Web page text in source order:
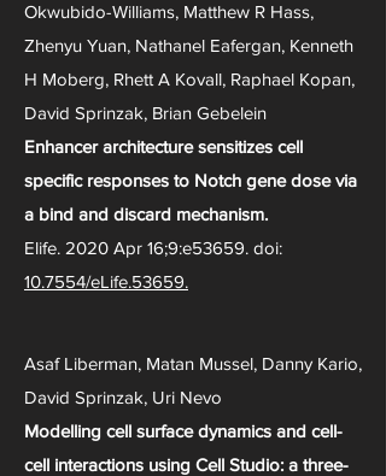
Okwubido-Williams, Matthew R Hass,
Zhenyu Yuan, Nathanel Eafergan, Kenneth
H Moberg, Rhett A Kovall, Raphael Kopan,
David Sprinzak, Brian Gebelein
Enhancer architecture sensitizes cell
specific responses to Notch gene dose via
a bind and discard mechanism.
Elife. 2020 Apr 16;9:e53659. doi:
10.7554/eLife.53659.
Asaf Liberman, Matan Mussel, Danny Kario,
David Sprinzak, Uri Nevo
Modelling cell surface dynamics and cell-
cell interactions using Cell Studio: a three-